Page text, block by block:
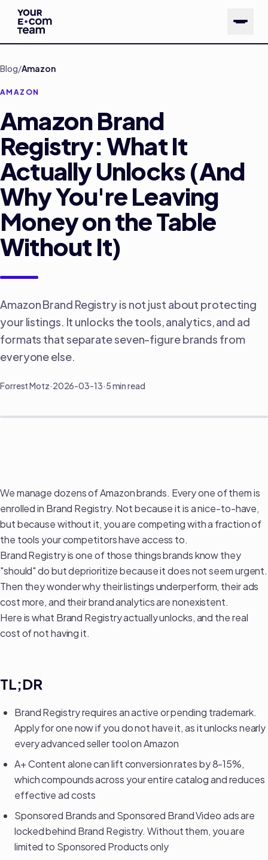
Skip to main content
Blog/Amazon
AMAZON
Amazon Brand
Registry: What It
Actually Unlocks (And
Why You're Leaving
Money on the Table
Without It)
Amazon Brand Registry is not just about protecting
your listings. It unlocks the tools, analytics, and ad
formats that separate seven-figure brands from
everyone else.
Forrest Motz·2026-03-13·5 min read
We manage dozens of Amazon brands. Every one of them is
enrolled in Brand Registry. Not because it is a nice-to-have,
but because without it, you are competing with a fraction of
the tools your competitors have access to.
Brand Registry is one of those things brands know they
"should" do but deprioritize because it does not seem urgent.
Then they wonder why theirlistings underperform, their ads
cost more, and their brand analytics are nonexistent.
Here is what Brand Registry actually unlocks, and the real
cost of not having it.
TL;DR
Brand Registry requires an active or pending trademark.
Apply for one now if you do not have it, as it unlocks nearly
every advanced seller tool on Amazon
A+ Content alone can lift conversion rates by 8-15%,
which compounds across your entire catalog andreduces
effective ad costs
Sponsored Brands and Sponsored Brand Video ads are
locked behind Brand Registry. Without them, you are
limited to Sponsored Products only